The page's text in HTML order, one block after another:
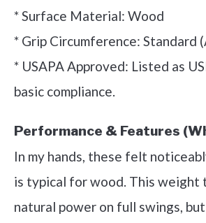
* Surface Material: Wood
* Grip Circumference: Standard
* USAPA Approved: Listed as
basic compliance.
Performance & Features
In my hands, these felt
is typical for wood. This weight
natural power on full swings,